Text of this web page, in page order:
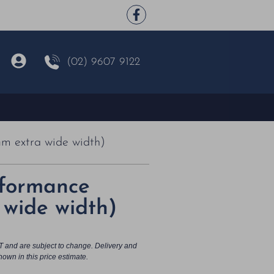
(02) 9607 9122
extra wide width)
width)
and are subject to change. Delivery and
in this price estimate.